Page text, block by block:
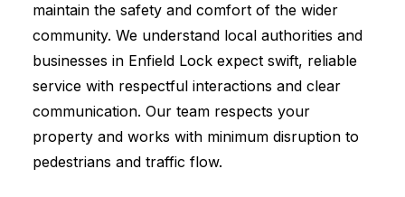
maintain the safety and comfort of the wider
community. We understand local authorities and
businesses in Enfield Lock expect swift, reliable
service with respectful interactions and clear
communication. Our team respects your
property and works with minimum disruption to
pedestrians and traffic flow.